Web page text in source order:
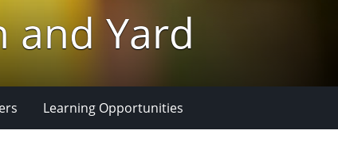
and Yard
Learning Opportunities